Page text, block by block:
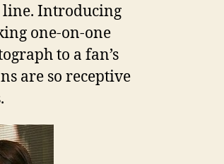
line. Introducing
one-on-one
to a fan’s
are so receptive